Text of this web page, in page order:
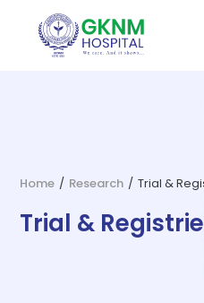
Home / Research / Trial &
Trial &